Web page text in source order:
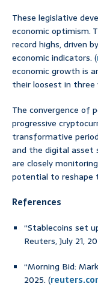
These legislative
economic optimism.
record highs, driven
economic indicators. (
economic growth is
their loosest in three
The convergence of
progressive
transformative
and the digital asset
are closely
potential to reshape
References
“Stablecoins set
Reuters, July 21,
“Morning Bid:
2025. (